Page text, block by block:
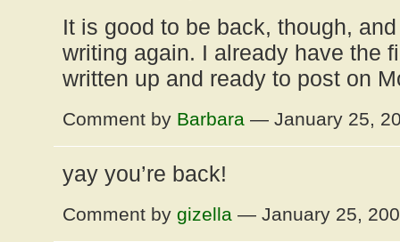
It is good to be back, though,
writing again. I already have the
written up and ready to post on
Comment by Barbara — January 25,
yay you’re back!
Comment by gizella — January 25,